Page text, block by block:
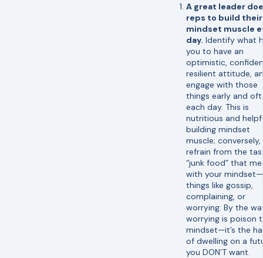
A great leader
reps to build their
mindset muscle
day. Identify what
you to have an
optimistic,
resilient attitude,
engage with those
things early and
each day. This is
nutritious and
building mindset
muscle; conversely,
refrain from the
“junk food” that
with your mindset—
things like gossip,
complaining, or
worrying. By the
worrying is poison
mindset—it’s the
of dwelling on a
you DON’T want.